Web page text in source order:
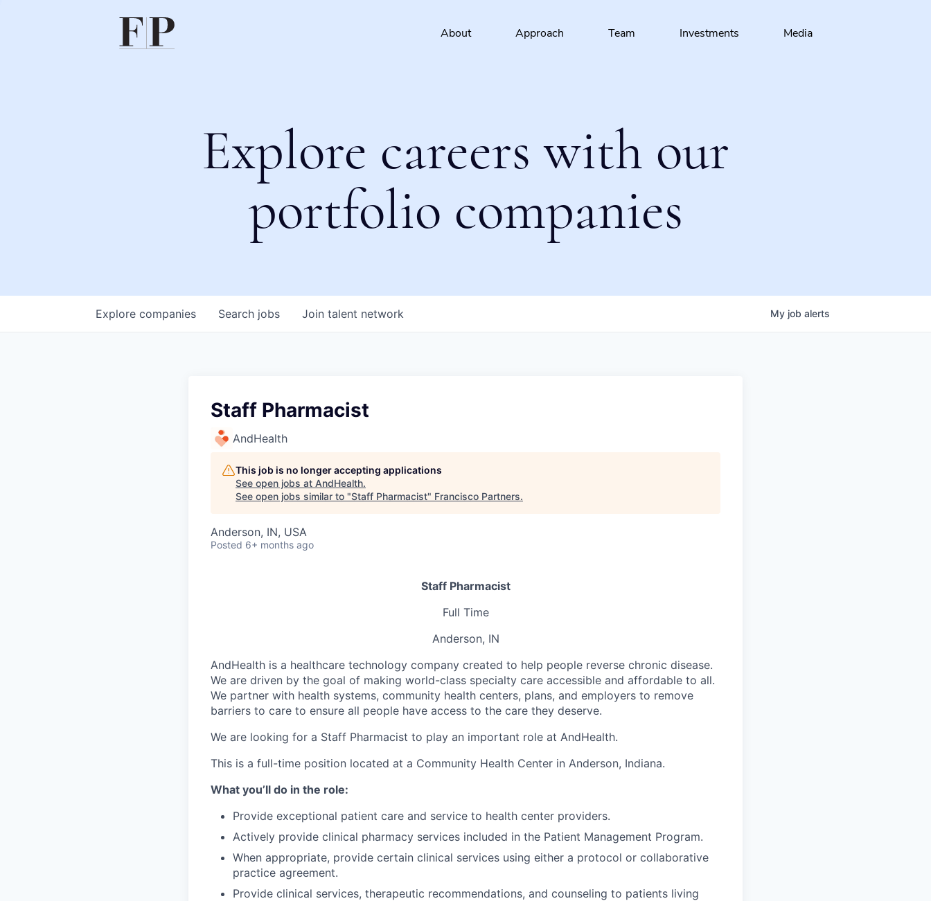
About Approach Team Investments Media
Explore careers with our
portfolio companies
Search jobs
Explore companies Join talent network My job alerts
Staff Pharmacist
AndHealth
This job is no longer accepting applications
See open jobs at AndHealth.
See open jobs similar to "Staff Pharmacist" Francisco Partners.
Anderson, IN, USA
Posted 6+ months ago
Staff Pharmacist
Full Time
Anderson, IN
AndHealth is a healthcare technology company created to help people reverse chronic disease.
We are driven by the goal of making world-class specialty care accessible and affordable to all.
We partner with health systems, community health centers, plans, and employers to remove
barriers to care to ensure all people have access to the care they deserve.
We are looking for a Staff Pharmacist to play an important role at AndHealth.
This is a full-time position located at a Community Health Center in Anderson, Indiana.
What you’ll do in the role:
Provide exceptional patient care and service to health center providers.
Actively provide clinical pharmacy services included in the Patient Management Program.
When appropriate, provide certain clinical services using either a protocol or collaborative
practice agreement.
Provide clinical services, therapeutic recommendations, and counseling to patients living